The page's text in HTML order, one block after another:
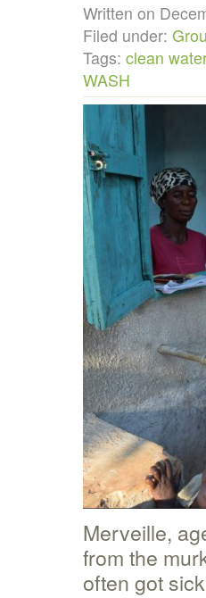
Written on
Filed under:
Tags: clean water
WASH
Merveille,
from the
often got